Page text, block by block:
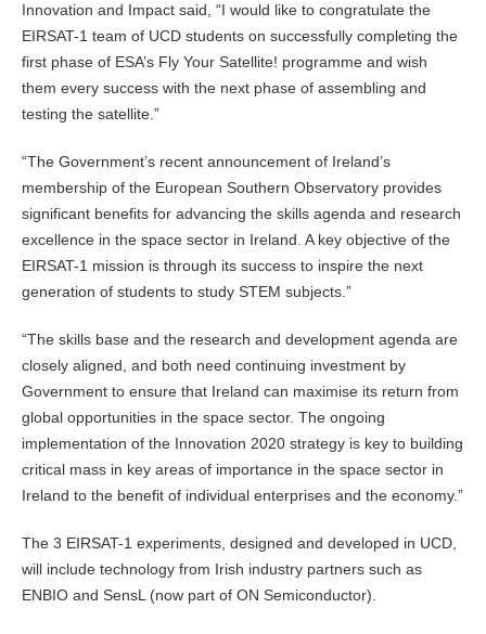
Innovation and Impact said, “I would like to congratulate the
EIRSAT-1 team of UCD students on successfully completing the
first phase of ESA’s Fly Your Satellite! programme and wish
them every success with the next phase of assembling and
testing the satellite.”
“The Government’s recent announcement of Ireland’s
membership of the European Southern Observatory provides
significant benefits for advancing the skills agenda and research
excellence in the space sector in Ireland. A key objective of the
EIRSAT-1 mission is through its success to inspire the next
generation of students to study STEM subjects.”
“The skills base and the research and development agenda are
closely aligned, and both need continuing investment by
Government to ensure that Ireland can maximise its return from
global opportunities in the space sector. The ongoing
implementation of the Innovation 2020 strategy is key to building
critical mass in key areas of importance in the space sector in
Ireland to the benefit of individual enterprises and the economy.”
The 3 EIRSAT-1 experiments, designed and developed in UCD,
will include technology from Irish industry partners such as
ENBIO and SensL (now part of ON Semiconductor).